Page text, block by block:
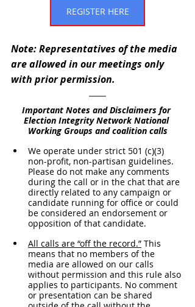
REGISTER HERE
Note: Representatives of the media
are allowed in our meetings only
with prior permission.
Important Notes and Disclaimers for
Election Integrity Network National
Working Groups and coalition calls
We operate under strict 501 (c)(3)
non-profit, non-partisan guidelines.
Please do not make any comments
during the call or in the chat that are
directly related to any campaign or
candidate running for office or could
be considered an endorsement or
opposition of that candidate.
All calls are “off the record.” This
means that no members of the
media are allowed on our calls
without permission and this rule also
applies to participants. No comment
or presentation can be shared